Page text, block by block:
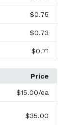
$0.75
$0.73
$0.71
Price
$15.00/ea
$35.00